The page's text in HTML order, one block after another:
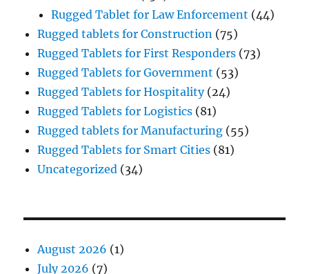
Rugged Tablet for Law Enforcement (44)
Rugged tablets for Construction (75)
Rugged Tablets for First Responders (73)
Rugged Tablets for Government (53)
Rugged Tablets for Hospitality(24)
Rugged Tablets for Logistics (81)
Rugged tablets for Manufacturing (55)
Rugged Tablets for Smart Cities (81)
Uncategorized (34)
August 2026 (1)
July 2026 (7)